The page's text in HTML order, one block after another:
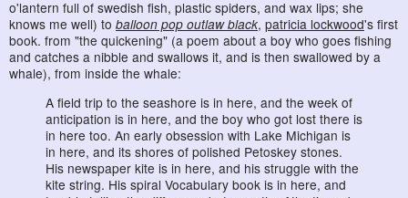
o'lantern full of swedish fish, plastic spiders, and wax lips; she
knows me well) to balloon pop outlaw black, patricia lockwood's first
book. from "the quickening" (a poem about a boy who goes fishing
and catches a nibble and swallows it, and is then swallowed by a
whale), from inside the whale:
A field trip to the seashore is in here, and the week of
anticipation is in here, and the boy who got lost there is
in here too. An early obsession with Lake Michigan is
in here, and its shores of polished Petoskey stones.
His newspaper kite is in here, and his struggle with the
kite string. His spiral Vocabulary book is in here, and